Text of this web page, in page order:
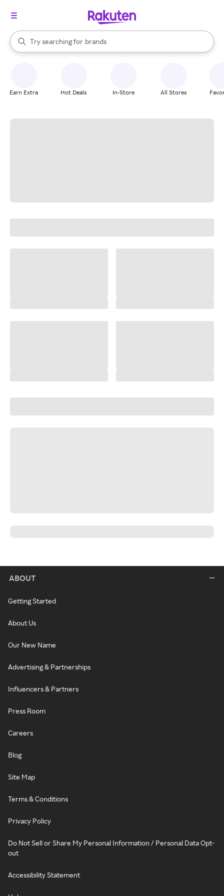
Search Rakuten
Try searching for
stores
brands
groceries
When autocomplete results are available, use the up and down
Earn Extra Hot Deals In-Store All Stores
ABOUT
Getting Started
About Us
Our New Name
Advertising & Partnerships
Influencers & Partners
Press Room
Careers
Blog
Site Map
Terms & Conditions
Privacy Policy
Do Not Sell or Share My Personal Information / Personal Data Opt-
out
Accessibility Statement